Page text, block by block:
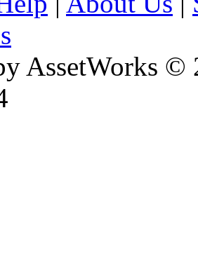
AssetWorks ©